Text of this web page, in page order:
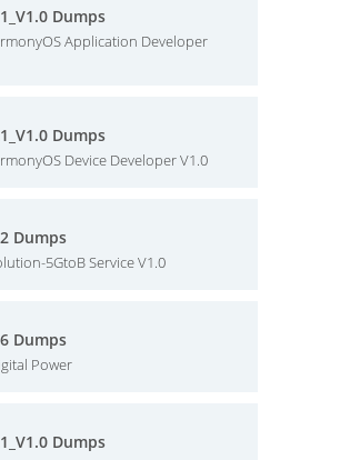
Dumps
Application Developer
Dumps
Device Developer V1.0
Dumps
5GtoB Service V1.0
Dumps
Power
Dumps